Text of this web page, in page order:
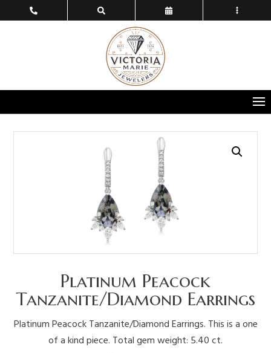
Platinum Peacock
Tanzanite/Diamond Earrings
Platinum Peacock Tanzanite/Diamond Earrings. This is a one
of a kind piece. Total gem weight: 5.40 ct.